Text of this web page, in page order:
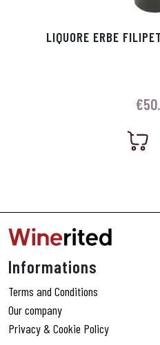
LIQUORE ERBE
€
Informations
Terms and Conditions
Our company
Privacy & Cookie Policy